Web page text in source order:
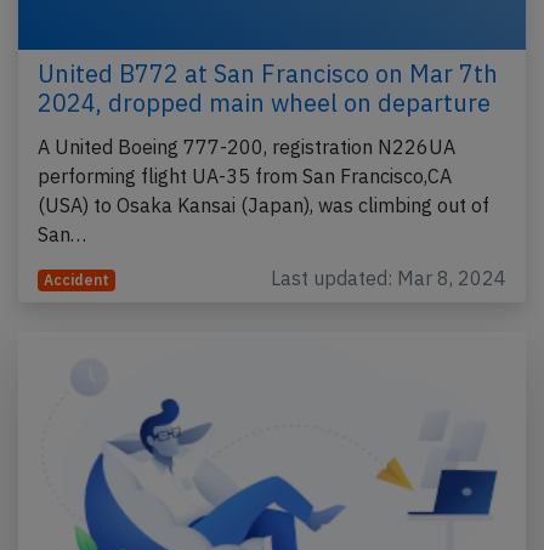
United B772 at San Francisco on Mar 7th
2024, dropped main wheel on departure
A United Boeing 777-200, registration N226UA
performing flight UA-35 from San Francisco,CA
(USA) to Osaka Kansai (Japan), was climbing out of
San…
Accident Last updated: Mar 8, 2024